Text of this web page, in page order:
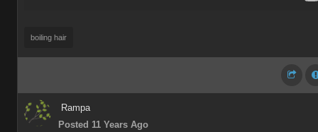
boiling hair
Rampa
Posted 11 Years Ago